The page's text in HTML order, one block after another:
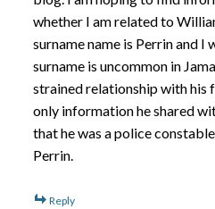
whether I am related to
surname name is Perrin and I
surname is uncommon in
strained relationship with his
only information he shared
that he was a police
Perrin.
Reply